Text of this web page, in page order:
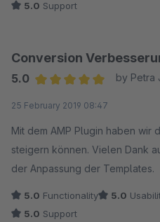
5.0 Support
Conversion
5.0
by Petra
25 February 2019 08:47
Mit dem AMP Plugin haben wir
steigern können. Vielen Dank
der Anpassung der Templates.
5.0 Functionality 5.0
5.0 Support